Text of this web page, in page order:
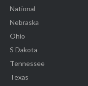
National
Nebraska
Ohio
S Dakota
Tennessee
Texas